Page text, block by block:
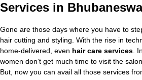
Services in
Gone are those days where you have to
hair cutting and styling. With the rise in
home-delivered, even hair care services .
women don’t get much time to visit the
But, now you can avail all those services